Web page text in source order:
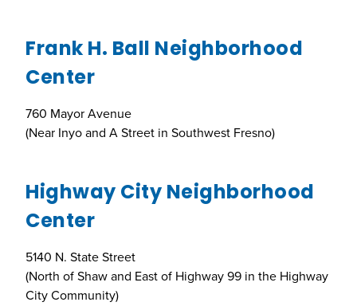
Frank H. Ball Neighborhood
Center
760 Mayor Avenue
(Near Inyo and A Street in Southwest Fresno)
Highway City Neighborhood
Center
5140 N. State Street
(North of Shaw and East of Highway 99 in the Highway
City Community)